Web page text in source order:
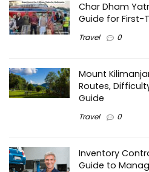
Char Dham
Guide for First-
Travel 0
Mount
Routes,
Guide
Travel 0
Inventory
Guide to